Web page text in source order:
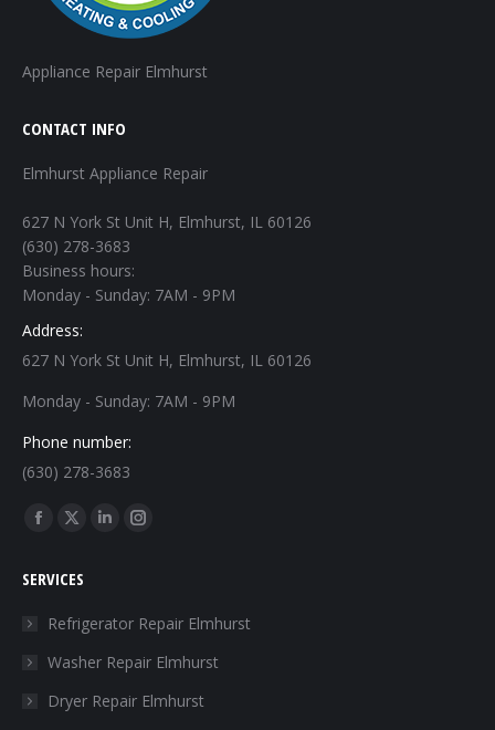
Appliance Repair Elmhurst
CONTACT INFO
Elmhurst Appliance Repair
627 N York St Unit H, Elmhurst, IL 60126
(630) 278-3683
Business hours:
Monday - Sunday: 7AM - 9PM
Address:
627 N York St Unit H, Elmhurst, IL 60126
Monday - Sunday: 7AM - 9PM
Phone number:
(630) 278-3683
Find us on:
Facebook
opens
window
X
opens
in
window
Linkedin
in
window
Instagram
in
window
SERVICES
Refrigerator Repair Elmhurst
Washer Repair Elmhurst
Dryer Repair Elmhurst